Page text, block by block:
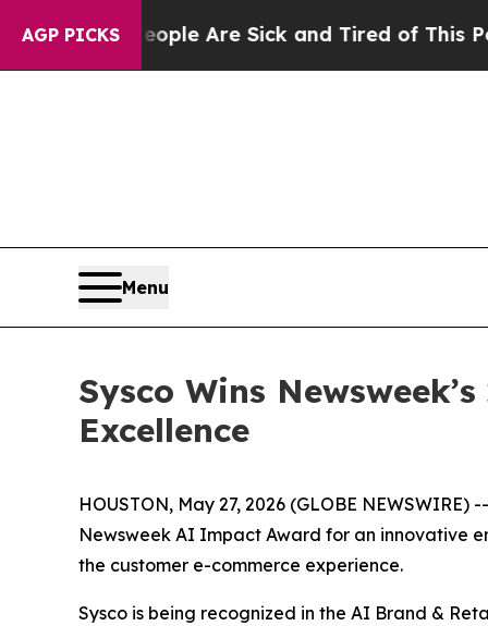
AGP PICKS
“People Are Sick and Tired of This Politics
Menu
Sysco Wins
Excellence
HOUSTON, May 27, 2026 (GLOBE
Newsweek AI Impact Award for an innovative
the customer e-commerce experience.
Sysco is being recognized in the AI Brand &